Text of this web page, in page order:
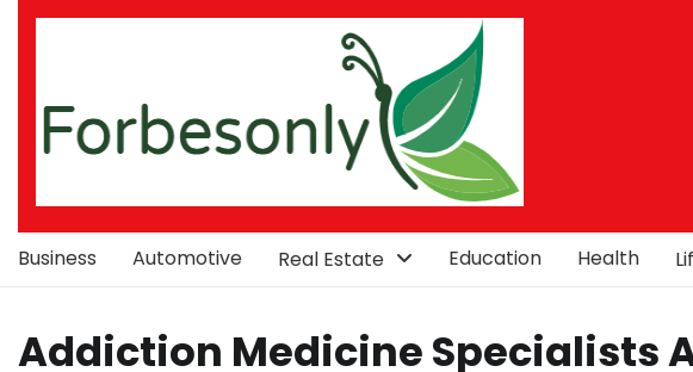
Skip
Business Automotive Real Estate Education Health
Addiction Medicine Specialists